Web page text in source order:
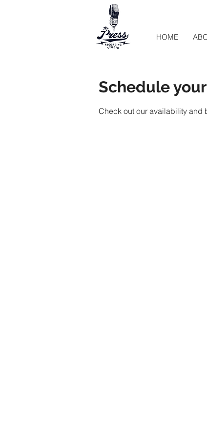
HOME
Schedule
Check out our availability and